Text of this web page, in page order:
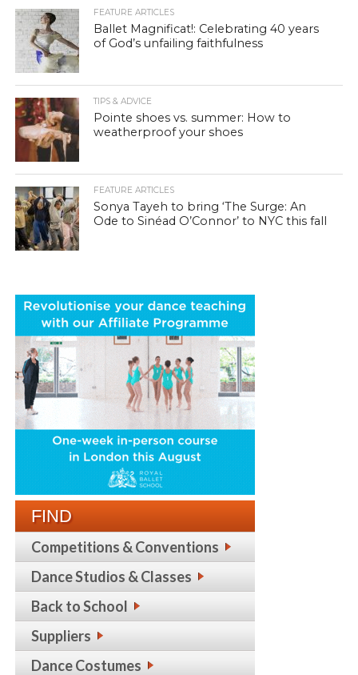
FEATURE ARTICLES
Ballet Magnificat!: Celebrating 40 years
of God’s unfailing faithfulness
TIPS & ADVICE
Pointe shoes vs. summer: How to
weatherproof your shoes
FEATURE ARTICLES
Sonya Tayeh to bring ‘The Surge: An
Ode to Sinéad O’Connor’ to NYC this fall
FIND
Competitions & Conventions
Dance Studios & Classes
Back to School
Suppliers
Dance Costumes